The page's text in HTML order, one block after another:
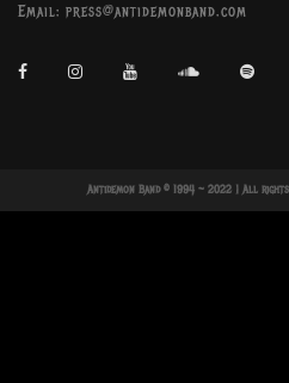
Email: press@antidemonband.com
Antidemon Band © 1994 ~ 2022 | All